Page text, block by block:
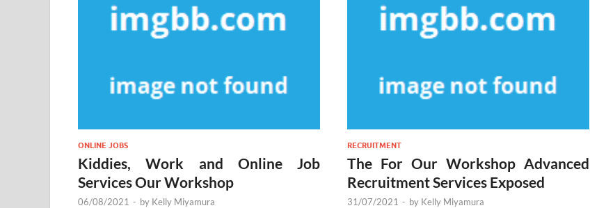
ONLINE JOBS
Kiddies, Work and Online Job
Services Our Workshop
06/08/2021 - by Kelly Miyamura
RECRUITMENT
The For Our Workshop Advanced
Recruitment Services Exposed
31/07/2021 - by Kelly Miyamura